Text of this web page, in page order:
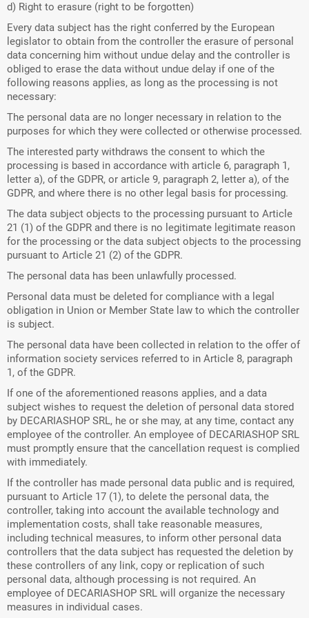
d) Right to erasure (right to be forgotten)
Every data subject has the right conferred by the European
legislator to obtain from the controller the erasure of personal
data concerning him without undue delay and the controller is
obliged to erase the data without undue delay if one of the
following reasons applies, as long as the processing is not
necessary:
The personal data are no longer necessary in relation to the
purposes for which they were collected or otherwise processed.
The interested party withdraws the consent to which the
processing is based in accordance with article 6, paragraph 1,
letter a), of the GDPR, or article 9, paragraph 2, letter a), of the
GDPR, and where there is no other legal basis for processing.
The data subject objects to the processing pursuant to Article
21 (1) of the GDPR and there is no legitimate legitimate reason
for the processing or the data subject objects to the processing
pursuant to Article 21 (2) of the GDPR.
The personal data has been unlawfully processed.
Personal data must be deleted for compliance with a legal
obligation in Union or Member State law to which the controller
is subject.
The personal data have been collected in relation to the offer of
information society services referred to in Article 8, paragraph
1, of the GDPR.
If one of the aforementioned reasons applies, and a data
subject wishes to request the deletion of personal data stored
by DECARIASHOP SRL, he or she may, at any time, contact any
employee of the controller. An employee of DECARIASHOP SRL
must promptly ensure that the cancellation request is complied
with immediately.
If the controller has made personal data public and is required,
pursuant to Article 17 (1), to delete the personal data, the
controller, taking into account the available technology and
implementation costs, shall take reasonable measures,
including technical measures, to inform other personal data
controllers that the data subject has requested the deletion by
these controllers of any link, copy or replication of such
personal data, although processing is not required. An
employee of DECARIASHOP SRL will organize the necessary
measures in individual cases.